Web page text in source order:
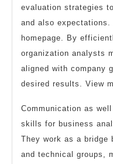
evaluation strategies
and also expectations.
homepage. By
organization analysts
aligned with company
desired results. View
Communication as
skills for business
They work as a bridge
and technical groups,